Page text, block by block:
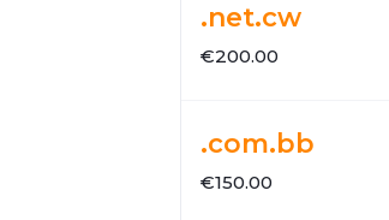
.net.cw
€200.00
.com.bb
€150.00